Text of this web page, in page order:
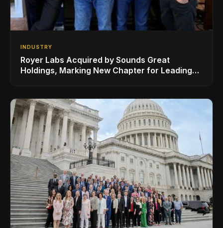
INDUSTRY
Royer Labs Acquired by Sounds Great
Holdings, Marking New Chapter for Leading